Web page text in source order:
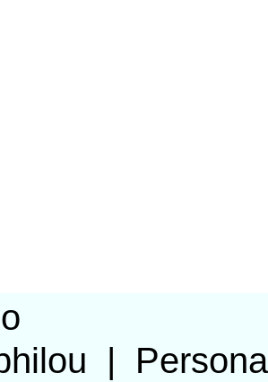
Persona